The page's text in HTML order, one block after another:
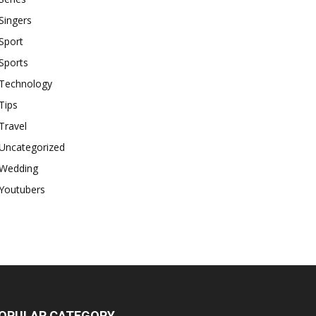
Technology
Tips
Travel